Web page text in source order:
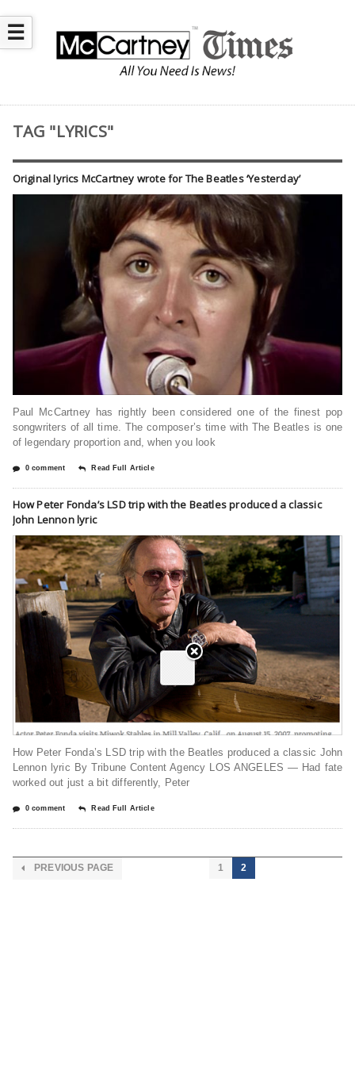
☰
TAG "LYRICS"
Original lyrics McCartney wrote for The Beatles ‘Yesterday’
Paul McCartney has rightly been considered one of the finest pop
songwriters of all time. The composer’s time with The Beatles is one
of legendary proportion and, when you look
0 comment Read Full Article
How Peter Fonda’s LSD trip with the Beatles produced a classic
John Lennon lyric
How Peter Fonda’s LSD trip with the Beatles produced a classic John
Lennon lyric By Tribune Content Agency LOS ANGELES — Had fate
worked out just a bit differently, Peter
0 comment Read Full Article
PREVIOUS PAGE 1 2